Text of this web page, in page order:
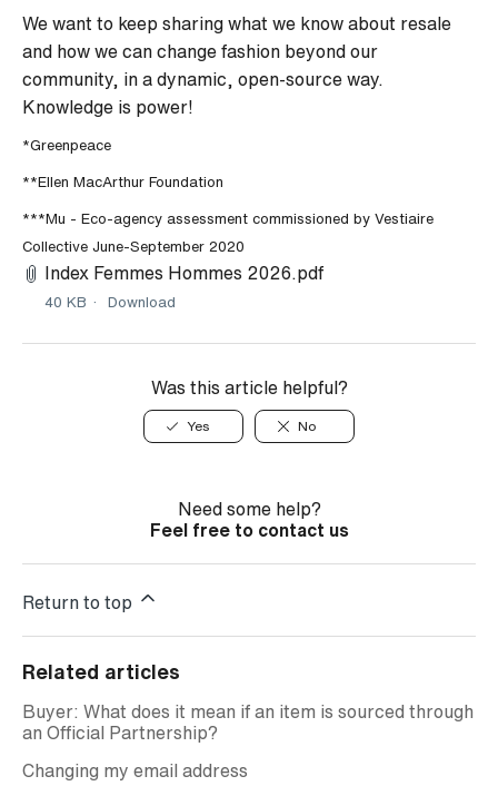
We want to keep sharing what we know about resale
and how we can change fashion beyond our
community, in a dynamic, open-source way.
Knowledge is power!
*Greenpeace
**Ellen MacArthur Foundation
***Mu - Eco-agency assessment commissioned by Vestiaire
Collective June-September 2020
Index Femmes Hommes 2026.pdf
40 KB Download
Was this article helpful?
Yes No
Need some help?
Feel free to contact us
Return to top
Related articles
Buyer: What does it mean if an item is sourced through
an Official Partnership?
Changing my email address